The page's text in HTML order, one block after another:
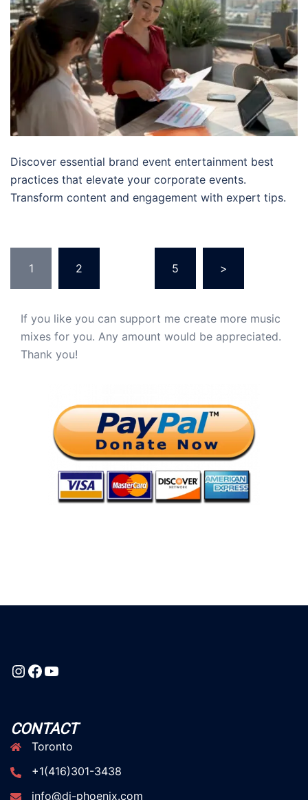
Discover essential brand event entertainment best
practices that elevate your corporate events.
Transform content and engagement with expert tips.
pagination
1 2 5 >
If you like you can support me create more music
mixes for you. Any amount would be appreciated.
Thank you!
Instagram
Facebook
YouTube
CONTACT
Toronto
+1(416)301-3438
info@dj-phoenix.com